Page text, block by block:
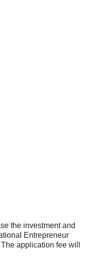
the investment and
Entrepreneur
application fee will